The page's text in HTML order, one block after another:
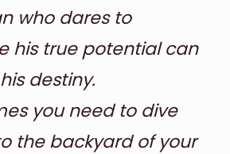
who dares to
his true potential can
destiny.
you need to dive
the backyard of your